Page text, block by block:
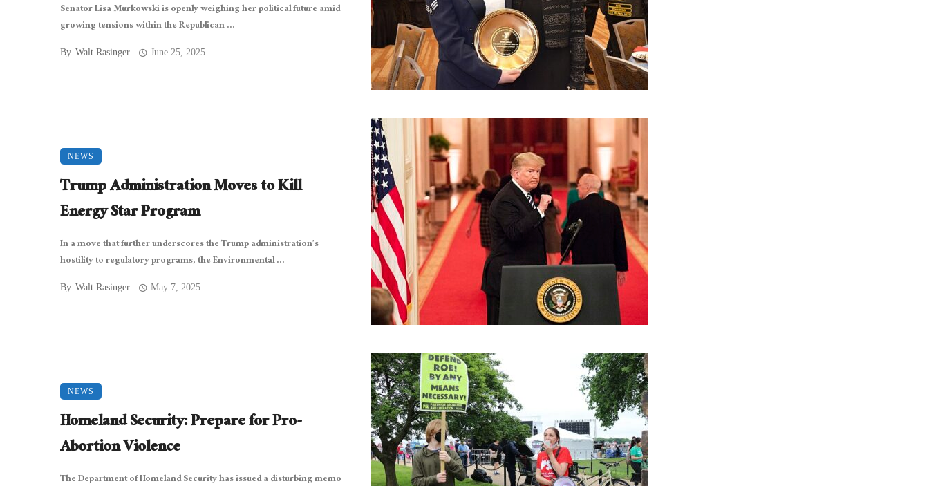
Senator Lisa Murkowski is openly weighing her political future amid
growing tensions within the Republican ...
By Walt Rasinger June 25, 2025
NEWS
Trump Administration Moves to Kill
Energy Star Program
In a move that further underscores the Trump administration’s
hostility to regulatory programs, the Environmental ...
By Walt Rasinger May 7, 2025
NEWS
Homeland Security: Prepare for Pro-
Abortion Violence
The Department of Homeland Security has issued a disturbing memo